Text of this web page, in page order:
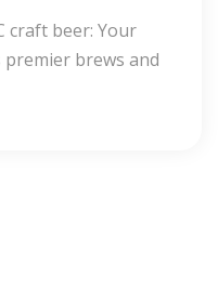
craft beer: Your
premier brews and